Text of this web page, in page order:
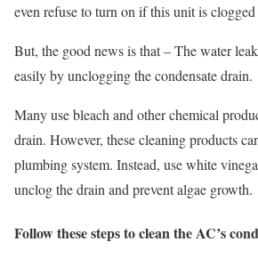
even refuse to turn on if this unit is
But, the good news is that – The water
easily by unclogging the condensate drain.
Many use bleach and other chemical
drain. However, these cleaning products
plumbing system. Instead, use white
unclog the drain and prevent algae growth.
Follow these steps to clean the AC’s